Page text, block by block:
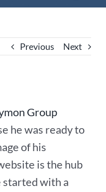
Previous Next
Group
he was ready to
of his
is the hub
started with a